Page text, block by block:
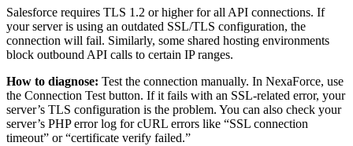
Salesforce requires TLS 1.2 or higher for all API connections. If
your server is using an outdated SSL/TLS configuration, the
connection will fail. Similarly, some shared hosting environments
block outbound API calls to certain IP ranges.
How to diagnose: Test the connection manually. In NexaForce, use
the Connection Test button. If it fails with an SSL-related error, your
server’s TLS configuration is the problem. You can also check your
server’s PHP error log for cURL errors like “SSL connection
timeout” or “certificate verify failed.”